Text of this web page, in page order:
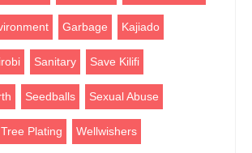
Garbage Kajiado
Sanitary Save Kilifi
Seedballs Sexual Abuse
Tree Plating Wellwishers